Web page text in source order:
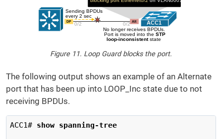
Figure 11. Loop Guard blocks the port.
The following output shows an example of an Alternate
port that has been up into LOOP_Inc state due to not
receiving BPDUs.
ACC1# show spanning-tree